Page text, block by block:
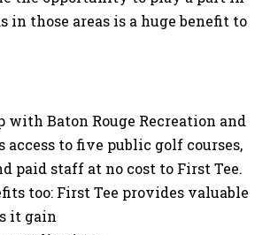
in those areas is a huge benefit to
with Baton Rouge Recreation and
access to five public golf courses,
paid staff at no cost to First Tee.
too: First Tee provides valuable
it gain